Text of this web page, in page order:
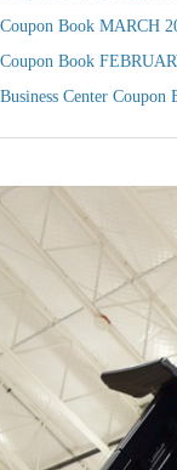
Book MARCH
Book
Center